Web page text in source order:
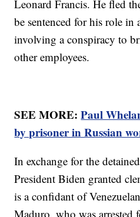
Leonard Francis. He fled
be sentenced for his role in
involving a conspiracy to
other employees.
SEE MORE:Paul
by prisoner in Russian
In exchange for the
President Biden granted
is a confidant of
Maduro, who was arrested